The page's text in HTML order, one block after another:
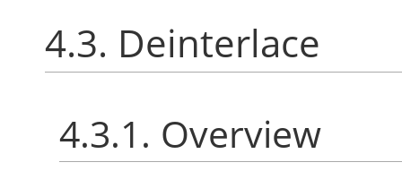
4.3. Deinterlace
4.3.1. Overview